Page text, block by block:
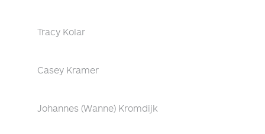
Tracy Kolar
Casey Kramer
Johannes (Wanne) Kromdijk